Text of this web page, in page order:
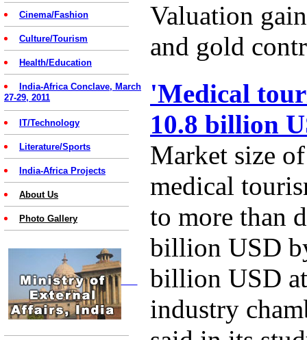
Cinema/Fashion
Culture/Tourism
Health/Education
India-Africa Conclave, March
27-29, 2011
IT/Technology
Literature/Sports
India-Africa Projects
About Us
Photo Gallery
Valuation
and gold
'Medical
10.8 billion
Market size
medical
to more than
billion USD
billion USD
industry